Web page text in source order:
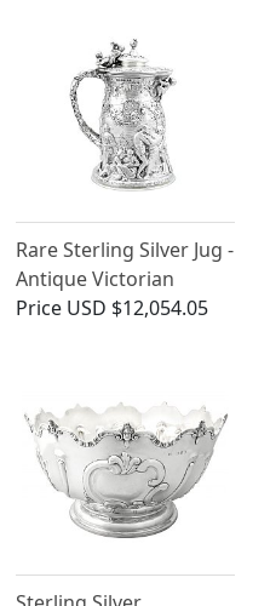
Rare Sterling Silver Jug -
Antique Victorian
Price USD $12,054.05